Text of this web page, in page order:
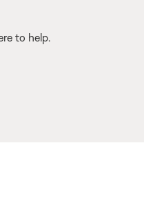
to help.